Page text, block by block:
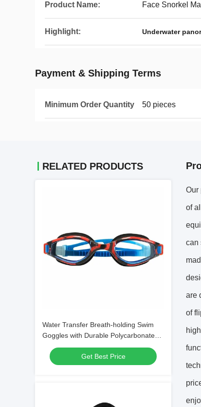
Product Name: Face Snorkel
Highlight: Underwater
Payment & Shipping Terms
Minimum Order Quantity 50 pieces
RELATED PRODUCTS
Water Transfer Breath-holding Swim
Goggles with Durable Polycarbonate
Frame Material
Get Best Price
Our
of
can
are
of